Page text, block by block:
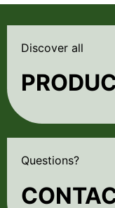
Discover all
Questions?